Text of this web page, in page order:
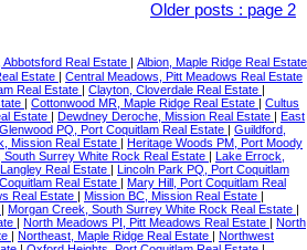
Older posts : page 2
Real Estate | Albion, Maple Ridge Real Estate
Estate | Central Meadows, Pitt Meadows Real Estate
Real Estate | Clayton, Cloverdale Real Estate |
| Cottonwood MR, Maple Ridge Real Estate | Cultus
Estate | Dewdney Deroche, Mission Real Estate | East
Glenwood PQ, Port Coquitlam Real Estate | Guildford,
Mission Real Estate | Heritage Woods PM, Port Moody
South Surrey White Rock Real Estate | Lake Errock,
Real Estate | Lincoln Park PQ, Port Coquitlam
Real Estate | Mary Hill, Port Coquitlam Real
Real Estate | Mission BC, Mission Real Estate |
| Morgan Creek, South Surrey White Rock Real Estate |
| North Meadows PI, Pitt Meadows Real Estate | North
| Northeast, Maple Ridge Real Estate | Northwest